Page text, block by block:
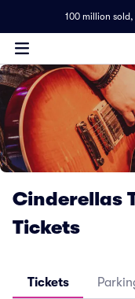
100 million sold,
Cinderellas
Tickets
Tickets